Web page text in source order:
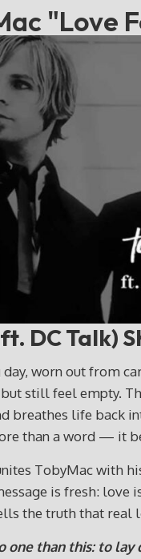
"Love
DC Talk)
worn out from
but still feel empty.
life back
than a word — it
TobyMac with
is fresh: love
the truth that real
one than this: to